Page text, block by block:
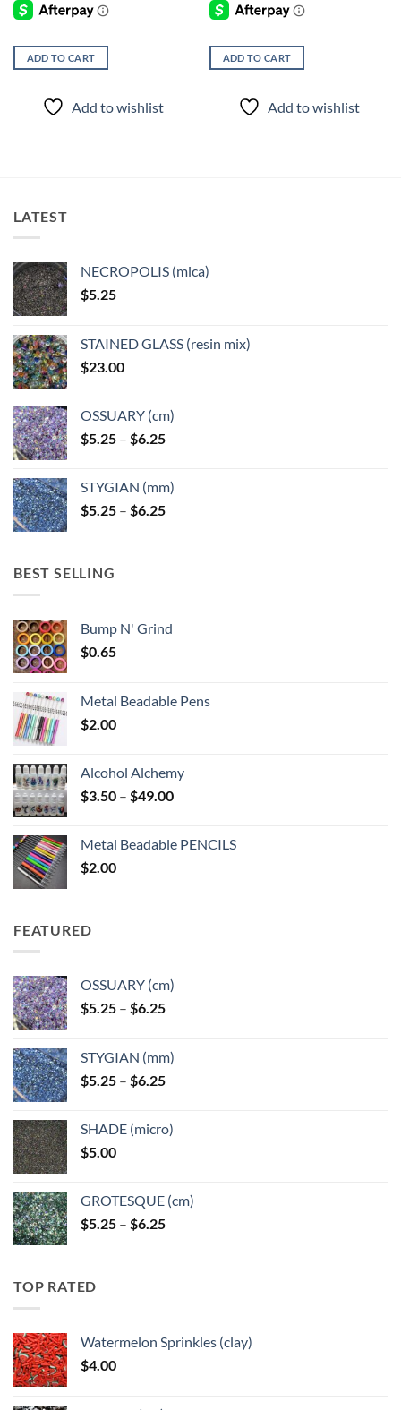
ADD TO CART
Add to wishlist
ADD TO CART
Add to wishlist
LATEST
NECROPOLIS (mica)
$5.25
STAINED GLASS (resin mix)
$23.00
OSSUARY (cm)
$5.25 – $6.25Price
through
$6.25
STYGIAN (mm)
$5.25 – $6.25Price
BEST SELLING
Bump N' Grind
$0.65
Metal Beadable Pens
$2.00
Alcohol Alchemy
$3.50 – $49.00Price
through
Metal Beadable PENCILS
$2.00
FEATURED
OSSUARY (cm)
$5.25 – $6.25Price
through
$6.25
STYGIAN (mm)
$5.25 – $6.25Price
through
SHADE (micro)
$5.00
GROTESQUE (cm)
$5.25 – $6.25Price
TOP RATED
Watermelon Sprinkles (clay)
$4.00